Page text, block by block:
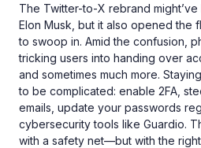
The Twitter-to-X rebrand
Elon Musk, but it also opened the
to swoop in. Amid the confusion,
tricking users into handing over
and sometimes much more.
to be complicated: enable 2FA,
emails, update your passwords
cybersecurity tools like Guardio.
with a safety net—but with the